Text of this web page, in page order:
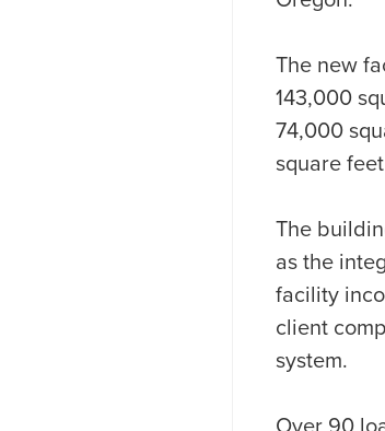
The new
143,000
74,000
square
The
as the
facility
client
system.